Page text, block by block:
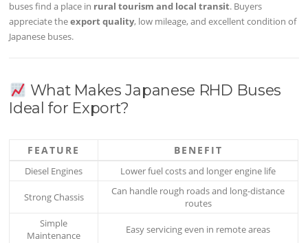
buses find a place in rural tourism and local transit. Buyers
appreciate theexport quality, low mileage, and excellent condition of
Japanese buses.
What Makes Japanese RHD Buses
Ideal for Export?
FEATURE BENEFIT
Diesel Engines Lower fuel costs and longer engine life
Strong Chassis
Can handle rough roads and long-distance
routes
Simple
Maintenance
Easy servicing even in remote areas